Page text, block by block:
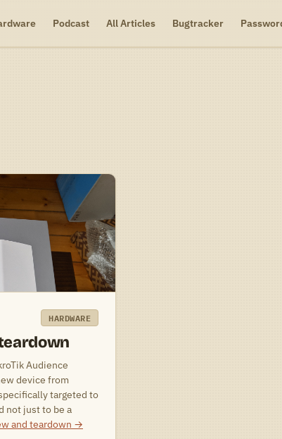
Podcast All Articles Bugtracker
HARDWARE
Audience
device from
targeted to
not just to be a
and teardown →